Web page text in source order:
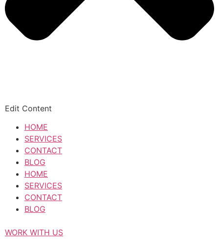
Edit Content
HOME
SERVICES
CONTACT
BLOG
HOME
SERVICES
CONTACT
BLOG
WORK WITH US